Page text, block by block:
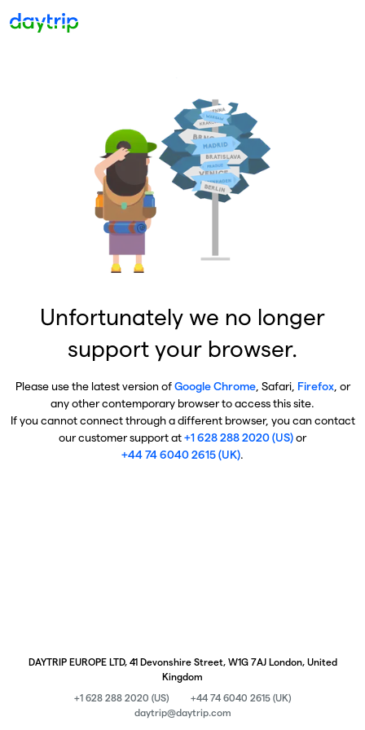
Unfortunately we no longer
support your browser.
Please use the latest version ofGoogle Chrome, Safari, Firefox, or
any other contemporary browser to access this site.
If you cannot connect through a different browser, you can contact
our customer support at+1 628 288 2020 (US)or
+44 74 6040 2615 (UK).
DAYTRIP EUROPE LTD, 41 Devonshire Street, W1G 7AJ London, United
Kingdom
+1 628 288 2020 (US)
+44 74 6040 2615 (UK)
daytrip@daytrip.com